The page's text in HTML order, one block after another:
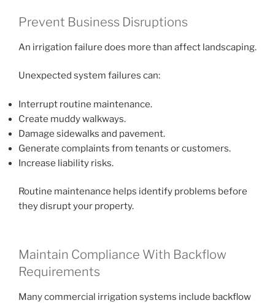
Prevent Business Disruptions
An irrigation failure does more than affect landscaping.
Unexpected system failures can:
Interrupt routine maintenance.
Create muddy walkways.
Damage sidewalks and pavement.
Generate complaints from tenants or customers.
Increase liability risks.
Routine maintenance helps identify problems before
they disrupt your property.
Maintain Compliance With Backflow
Requirements
Many commercial irrigation systems include backflow